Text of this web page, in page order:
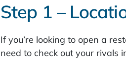
Step 1 –
If you’re looking to open a
need to check out your rivals